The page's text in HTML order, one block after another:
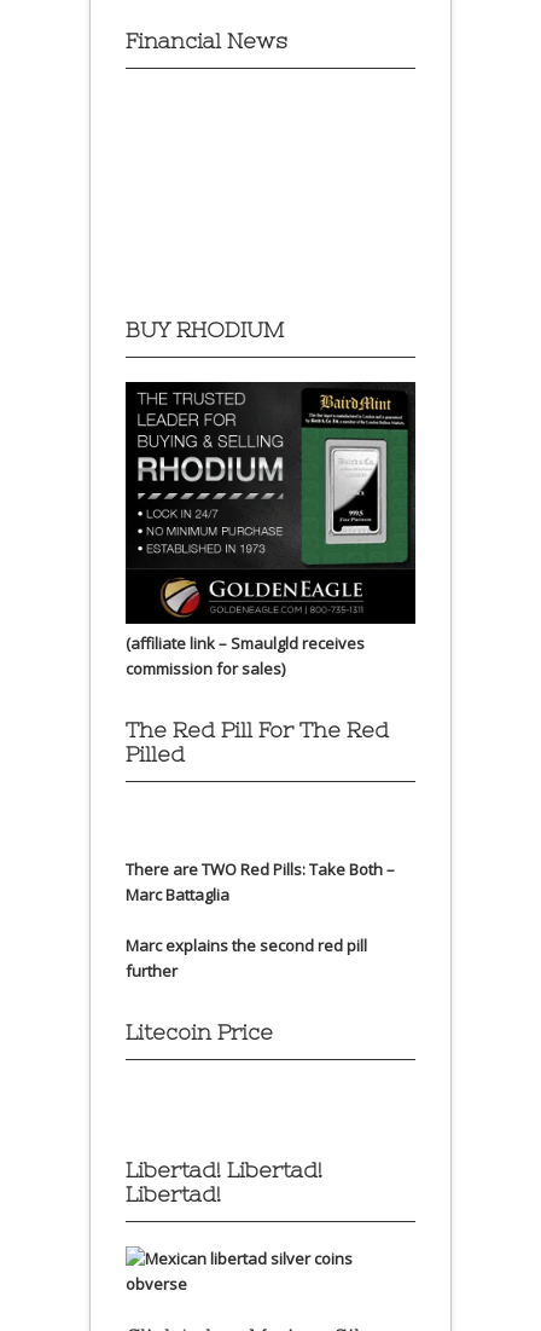
Financial News
BUY RHODIUM
(affiliate link – Smaulgld receives
commission for sales)
The Red Pill For The Red
Pilled
There are TWO Red Pills: Take Both –
Marc Battaglia
Marc explains the second red pill
further
Litecoin Price
Libertad! Libertad!
Libertad!